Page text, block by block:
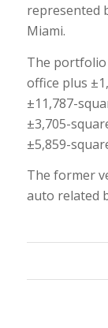
represented
Miami.
The portfolio
office plus
±11,787-
±3,705-
±5,859-
The former
auto related